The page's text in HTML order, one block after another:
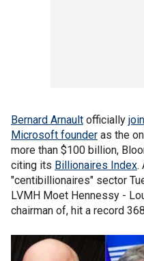
Bernard Arnault officially
Microsoft founder as the
more than $100 billion,
citing its Billionaires Index.
"centibillionaires" sector
LVMH Moet Hennessy -
chairman of, hit a record